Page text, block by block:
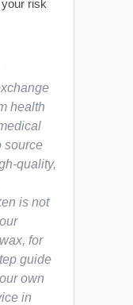
risk
health
source
quality,
is not
for
guide
own
in